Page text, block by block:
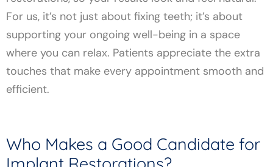
For us, it’s not just about fixing teeth; it’s about
supporting your ongoing well-being in a space
where you can relax. Patients appreciate the extra
touches that make every appointment smooth and
efficient.
Who Makes a Good Candidate for